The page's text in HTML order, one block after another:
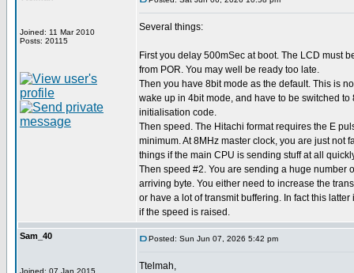
Joined: 11 Mar 2010
Posts: 20115
Several things:
First you delay 500mSec at boot. The LCD must
from POR. You may well be ready too late.
Then you have 8bit mode as the default. This is
wake up in 4bit mode, and have to be switched to
initialisation code.
Then speed. The Hitachi format requires the E
minimum. At 8MHz master clock, you are just not
things if the main CPU is sending stuff at all
Then speed #2. You are sending a huge number
arriving byte. You either need to increase the
or have a lot of transmit buffering. In fact this
if the speed is raised.
Sam_40
Joined: 07 Jan 2015
Posted: Sun Jun 07, 2026 5:42 pm
Ttelmah,